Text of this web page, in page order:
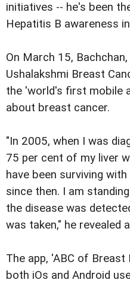
initiatives -- he's been
Hepatitis B awareness
On March 15,
Ushalakshmi Breast
the 'world's first mobile
about breast cancer.
"In 2005, when I was
75 per cent of my liver
have been surviving
since then. I am
the disease was
was taken," he revealed
The app, 'ABC of
both iOs and Android